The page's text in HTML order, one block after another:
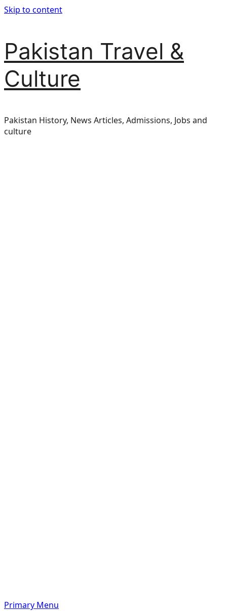
Skip to content
Pakistan Travel &
Culture
Pakistan History, News Articles, Admissions, Jobs and
culture
Primary Menu